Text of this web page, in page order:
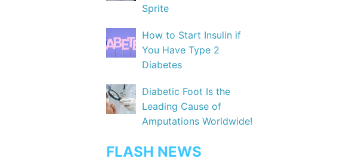
Sprite
How to Start Insulin if
You Have Type 2
Diabetes
Diabetic Foot Is the
Leading Cause of
Amputations Worldwide!
FLASH NEWS